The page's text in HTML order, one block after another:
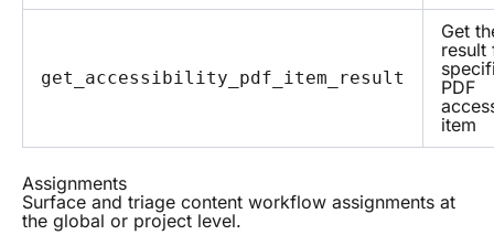
get_accessibility_pdf_item_result
Get
result
PDF
item
Assignments
Surface and triage content workflow assignments at
the global or project level.